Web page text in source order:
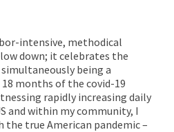
intensive, methodical
down; it celebrates the
being a
months of the covid-19
rapidly increasing daily
and within my community, I
true American pandemic –